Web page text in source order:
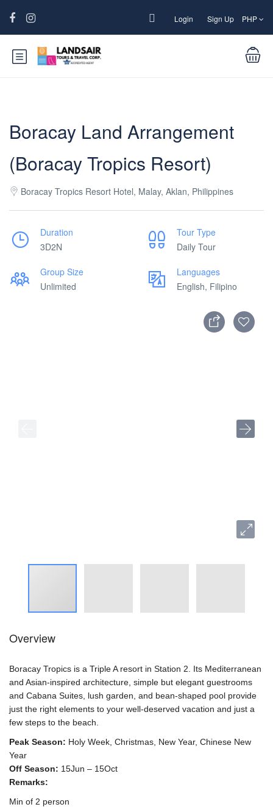
Login Sign Up PHP
Boracay Land Arrangement
(Boracay Tropics Resort)
Boracay Tropics Resort Hotel, Malay, Aklan, Philippines
Duration
3D2N
Tour Type
Daily Tour
Group Size
Unlimited
Languages
English, Filipino
Overview
Boracay Tropics is a Triple A resort in Station 2. Its Mediterranean
and Asian-inspired architecture, simple but elegant guestrooms
and Cabana Suites, lush garden, and bean-shaped pool provide
just the right elements to your well-deserved vacation and just a
few steps to the beach.
Peak Season: Holy Week, Christmas, New Year, Chinese New
Year
Off Season: 15Jun – 15Oct
Remarks:
Min of 2 person